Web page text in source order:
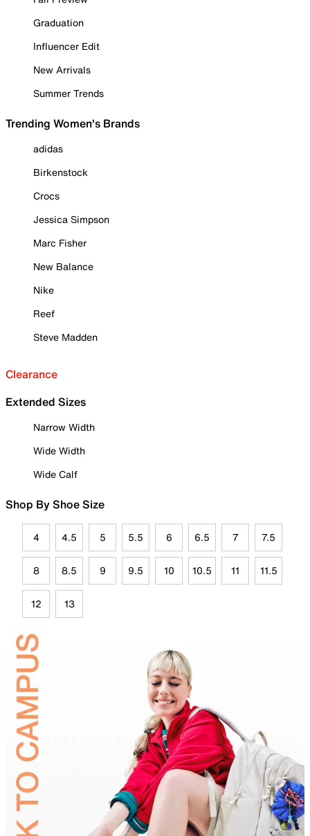
Graduation
Influencer Edit
New Arrivals
Summer Trends
Trending Women's Brands
adidas
Birkenstock
Crocs
Jessica Simpson
Marc Fisher
New Balance
Nike
Reef
Steve Madden
Clearance
Extended Sizes
Narrow Width
Wide Width
Wide Calf
Shop By Shoe Size
4 4.5 5 5.5 6 6.5 7 7.5
8 8.5 9 9.5 10 10.5 11 11.5
12 13